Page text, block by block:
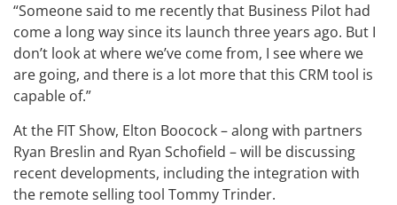
“Someone said to me recently that Business Pilot had
come a long way since its launch three years ago. But I
don’t look at where we’ve come from, I see where we
are going, and there is a lot more that this CRM tool is
capable of.”
At the FIT Show, Elton Boocock – along with partners
Ryan Breslin and Ryan Schofield – will be discussing
recent developments, including the integration with
the remote selling tool Tommy Trinder.